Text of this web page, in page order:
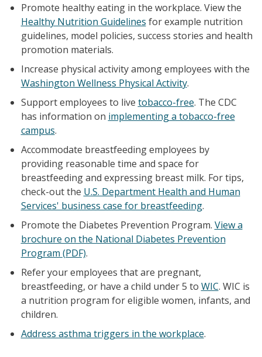
Promote healthy eating in the workplace. View the
Healthy Nutrition Guidelines for example nutrition
guidelines, model policies, success stories and health
promotion materials.
Increase physical activity among employees with the
Washington Wellness Physical Activity.
Support employees to live tobacco-free. The CDC
has information on implementing a tobacco-free
campus.
Accommodate breastfeeding employees by
providing reasonable time and space for
breastfeeding and expressing breast milk. For tips,
check-out the U.S. Department Health and Human
Services' business case for breastfeeding.
Promote the Diabetes Prevention Program. View a
brochure on the National Diabetes Prevention
Program (PDF).
Refer your employees that are pregnant,
breastfeeding, or have a child under 5 to WIC. WIC is
a nutrition program for eligible women, infants, and
children.
Address asthma triggers in the workplace.